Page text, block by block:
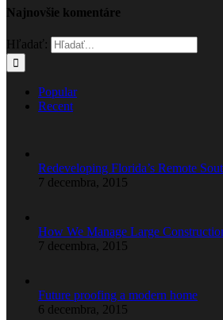
Najnovšie komentáre
Hľadať:
Popular
Recent
Redeveloping Florida’s Remote
7 decembra, 2015
How We Manage Large
7 decembra, 2015
Future proofing a modern home
6 decembra, 2015